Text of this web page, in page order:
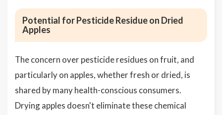
Potential for Pesticide Residue on Dried
Apples
The concern over pesticide residues on fruit, and
particularly on apples, whether fresh or dried, is
shared by many health-conscious consumers.
Drying apples doesn't eliminate these chemical